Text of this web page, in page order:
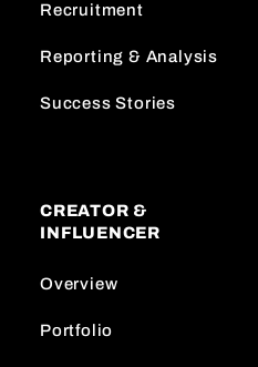
Recruitment
Reporting & Analysis
Success Stories
CREATOR &
INFLUENCER
Overview
Portfolio